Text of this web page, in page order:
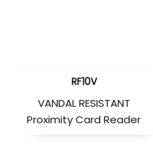
RF10V
VANDAL RESISTANT
Proximity Card Reader